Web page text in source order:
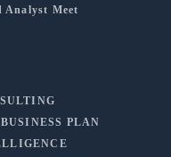
Analyst Meet
PLAN